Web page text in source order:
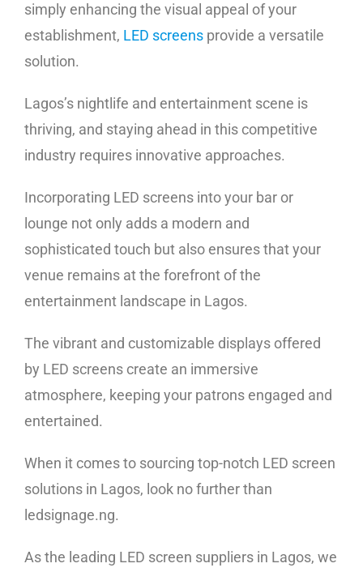
simply enhancing the visual appeal of your
establishment, LED screens provide a versatile
solution.
Lagos’s nightlife and entertainment scene is
thriving, and staying ahead in this competitive
industry requires innovative approaches.
Incorporating LED screens into your bar or
lounge not only adds a modern and
sophisticated touch but also ensures that your
venue remains at the forefront of the
entertainment landscape in Lagos.
The vibrant and customizable displays offered
by LED screens create an immersive
atmosphere, keeping your patrons engaged and
entertained.
When it comes to sourcing top-notch LED screen
solutions in Lagos, look no further than
ledsignage.ng.
As the leading LED screen suppliers in Lagos, we